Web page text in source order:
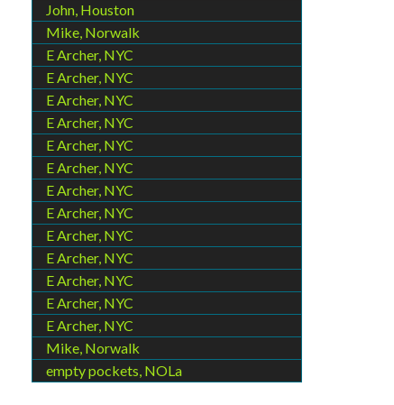
John, Houston
Mike, Norwalk
E Archer, NYC
E Archer, NYC
E Archer, NYC
E Archer, NYC
E Archer, NYC
E Archer, NYC
E Archer, NYC
E Archer, NYC
E Archer, NYC
E Archer, NYC
E Archer, NYC
E Archer, NYC
E Archer, NYC
Mike, Norwalk
empty pockets, NOLa